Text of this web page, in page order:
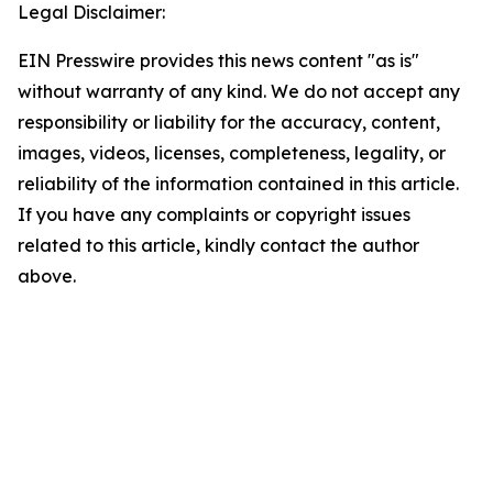
Legal Disclaimer:
EIN Presswire provides this news content "as is"
without warranty of any kind. We do not accept any
responsibility or liability for the accuracy, content,
images, videos, licenses, completeness, legality, or
reliability of the information contained in this article.
If you have any complaints or copyright issues
related to this article, kindly contact the author
above.